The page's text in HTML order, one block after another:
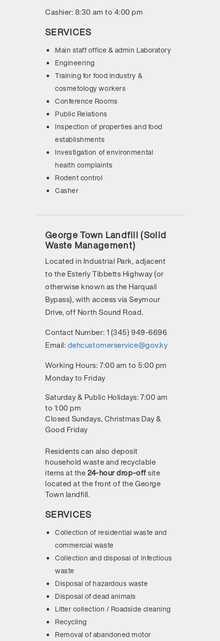
Cashier: 8:30 am to 4:00 pm
SERVICES
Main staff office & admin Laboratory
Engineering
Training for food industry &
cosmetology workers
Conference Rooms
Public Relations
Inspection of properties and food
establishments
Investigation of environmental
health complaints
Rodent control
Casher
George Town Landfill (Solid
Waste Management)
Located in Industrial Park, adjacent
to the Esterly Tibbetts Highway (or
otherwise known as the Harquail
Bypass), with access via Seymour
Drive, off North Sound Road.
Contact Number:1 (345) 949-6696
Email:dehcustomerservice@gov.ky
Working Hours:7:00 am to 5:00 pm
Monday to Friday
Saturday & Public Holidays: 7:00 am
to 1:00 pm
Closed Sundays, Christmas Day &
Good Friday
Residents can also deposit
household waste and recyclable
items at the24-hour drop-offsite
located at the front of the George
Town landfill.
SERVICES
Collection of residential waste and
commercial waste
Collection and disposal of infectious
waste
Disposal of hazardous waste
Disposal of dead animals
Litter collection / Roadside cleaning
Recycling
Removal of abandoned motor